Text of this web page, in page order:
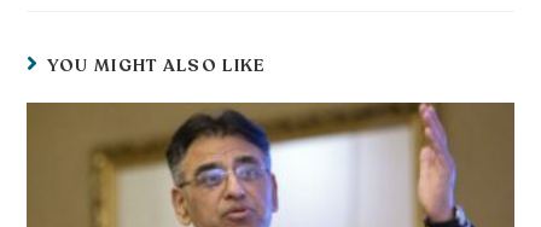
YOU MIGHT ALSO LIKE